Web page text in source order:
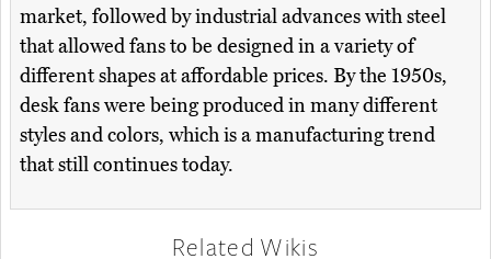
market, followed by industrial advances with steel
that allowed fans to be designed in a variety of
different shapes at affordable prices. By the 1950s,
desk fans were being produced in many different
styles and colors, which is a manufacturing trend
that still continues today.
Related Wikis